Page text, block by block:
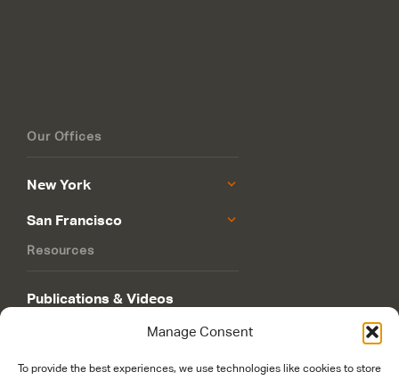
Manage Consent
To provide the best experiences, we use technologies like cookies to store
Our Offices
New York
San Francisco
Resources
Publications & Videos
Philanthropy Roadmap